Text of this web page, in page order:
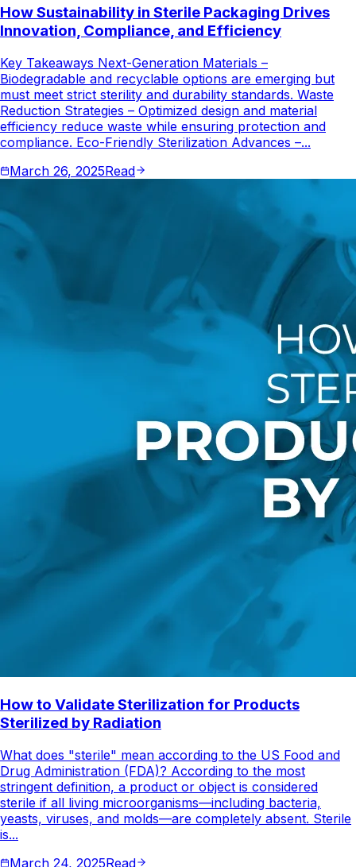
How Sustainability in Sterile Packaging Drives
Innovation, Compliance, and Efficiency
Key Takeaways Next-Generation Materials –
Biodegradable and recyclable options are emerging but
must meet strict sterility and durability standards. Waste
Reduction Strategies – Optimized design and material
efficiency reduce waste while ensuring protection and
compliance. Eco-Friendly Sterilization Advances –...
March 26, 2025Read
How to Validate Sterilization for Products
Sterilized by Radiation
What does "sterile" mean according to the US Food and
Drug Administration (FDA)? According to the most
stringent definition, a product or object is considered
sterile if all living microorganisms—including bacteria,
yeasts, viruses, and molds—are completely absent. Sterile
is...
March 24, 2025Read